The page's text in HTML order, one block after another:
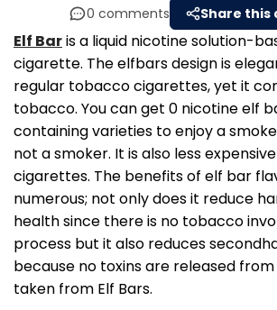
0 comments Share this
Elf Baris a liquid nicotine solution-
cigarette. The elfbars design is
regular tobacco cigarettes, yet it
tobacco. You can get 0 nicotine elf
containing varieties to enjoy a
not a smoker. It is also less
cigarettes. The benefits of elf bar
numerous; not only does it reduce
health since there is no tobacco
process but it also reduces
because no toxins are released
taken from Elf Bars.